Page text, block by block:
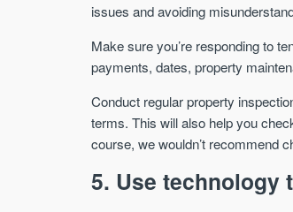
issues and avoiding
Make sure you’re responding to
payments, dates, property
Conduct regular property
terms. This will also help you
course, we wouldn’t recommend
5. Use technology